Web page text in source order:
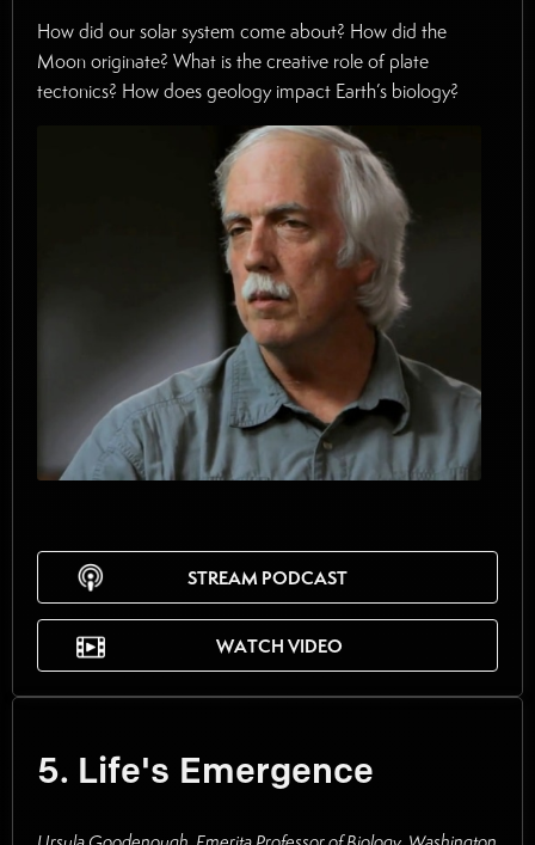
How did our solar system come about? How did the
Moon originate? What is the creative role of plate
tectonics? How does geology impact Earth’s biology?
STREAM PODCAST
WATCH VIDEO
5. Life's Emergence